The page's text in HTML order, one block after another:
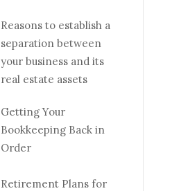
Reasons to establish a
separation between
your business and its
real estate assets
Getting Your
Bookkeeping Back in
Order
Retirement Plans for